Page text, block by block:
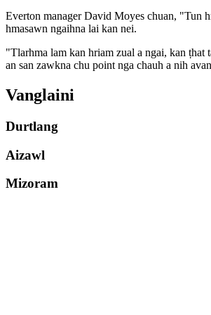
Everton manager David Moyes chuan, "Tun
hmasawn ngaihna lai kan nei.
"Tlarhma lam kan hriam zual a ngai, kan ṭhat
an san zawkna chu point nga chauh a nih
Vanglaini
Durtlang
Aizawl
Mizoram